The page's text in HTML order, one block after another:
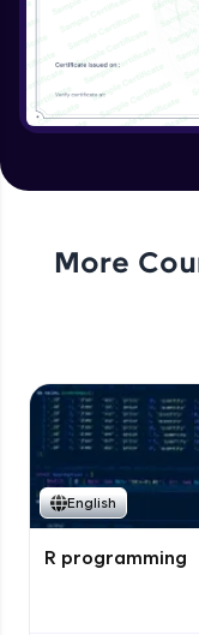
More
English
R programming